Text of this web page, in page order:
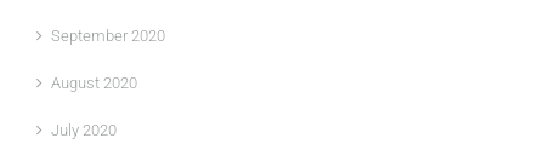
September 2020
August 2020
July 2020